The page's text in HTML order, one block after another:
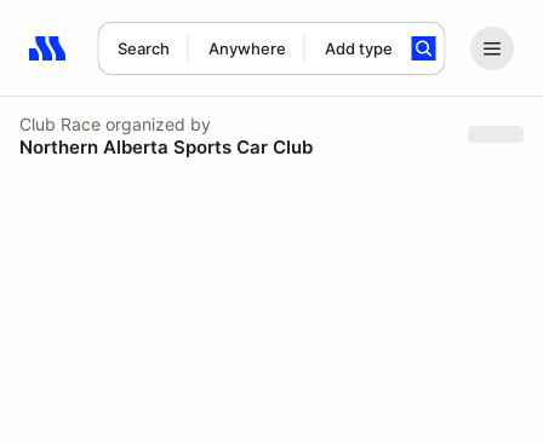
Search Anywhere Add type
Search results: No search term
Club Race organized by
Northern Alberta Sports Car Club